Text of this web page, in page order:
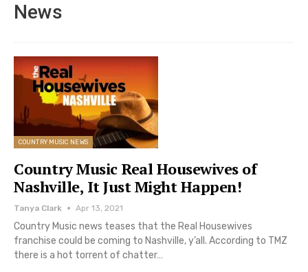
News
COUNTRY MUSIC NEWS
Country Music Real Housewives of
Nashville, It Just Might Happen!
Tanya Clark Apr 13, 2021
Country Music news teases that the Real Housewives
franchise could be coming to Nashville, y’all. According to TMZ
there is a hot torrent of chatter…